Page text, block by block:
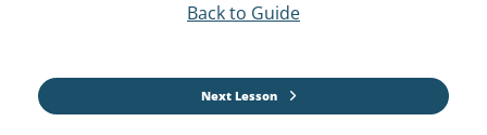
Back to Guide
Next Lesson